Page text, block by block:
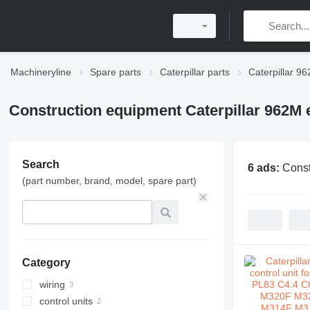
Machineryline Spare parts Caterpillar parts Caterpillar
Construction equipment Caterpillar 962M
Search
(part number, brand, model, spare part)
Category
wiring
control units
6 ads: